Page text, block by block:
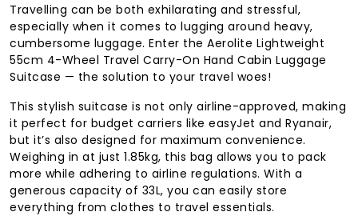
Travelling can be both exhilarating and stressful,
especially when it comes to lugging around heavy,
cumbersome luggage. Enter the Aerolite Lightweight
55cm 4-Wheel Travel Carry-On Hand Cabin Luggage
Suitcase — the solution to your travel woes!
This stylish suitcase is not only airline-approved, making
it perfect for budget carriers like easyJet and Ryanair,
but it’s also designed for maximum convenience.
Weighing in at just 1.85kg, this bag allows you to pack
more while adhering to airline regulations. With a
generous capacity of 33L, you can easily store
everything from clothes to travel essentials.